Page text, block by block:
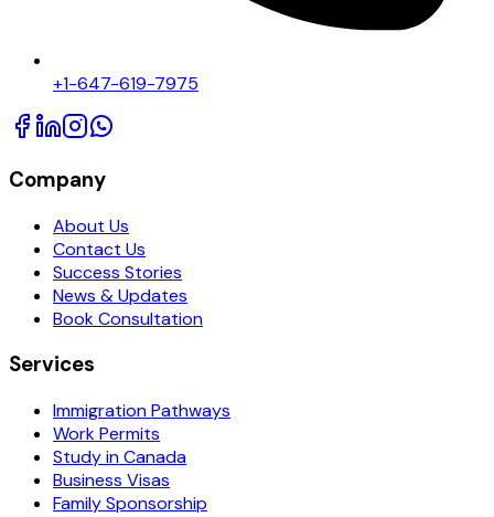
+1-647-619-7975
Company
About Us
Contact Us
Success Stories
News & Updates
Book Consultation
Services
Immigration Pathways
Work Permits
Study in Canada
Business Visas
Family Sponsorship